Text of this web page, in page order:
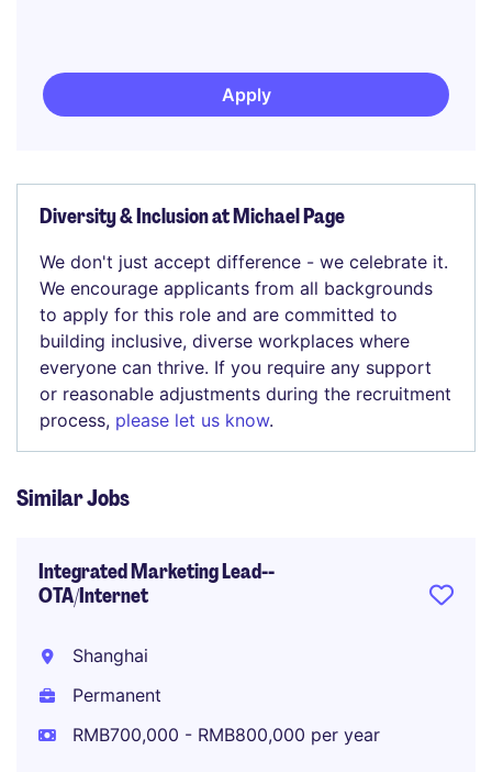
Apply
Diversity & Inclusion at Michael Page
We don't just accept difference - we celebrate it.
We encourage applicants from all backgrounds
to apply for this role and are committed to
building inclusive, diverse workplaces where
everyone can thrive. If you require any support
or reasonable adjustments during the recruitment
process, please let us know.
Similar Jobs
Integrated Marketing Lead--
OTA/Internet
Shanghai
Permanent
RMB700,000 - RMB800,000 per year